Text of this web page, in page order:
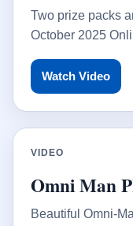
Two prize packs
October 2025
Watch Video
VIDEO
Omni Man
Beautiful Omni-